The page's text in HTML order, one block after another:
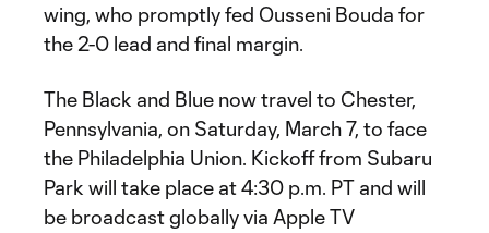
wing, who promptly fed Ousseni Bouda for
the 2-0 lead and final margin.
The Black and Blue now travel to Chester,
Pennsylvania, on Saturday, March 7, to face
the Philadelphia Union. Kickoff from Subaru
Park will take place at 4:30 p.m. PT and will
be broadcast globally via Apple TV